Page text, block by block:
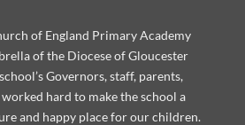
of England Primary Academy
of the Diocese of Gloucester
Governors, staff, parents,
hard to make the school a
and happy place for our children.